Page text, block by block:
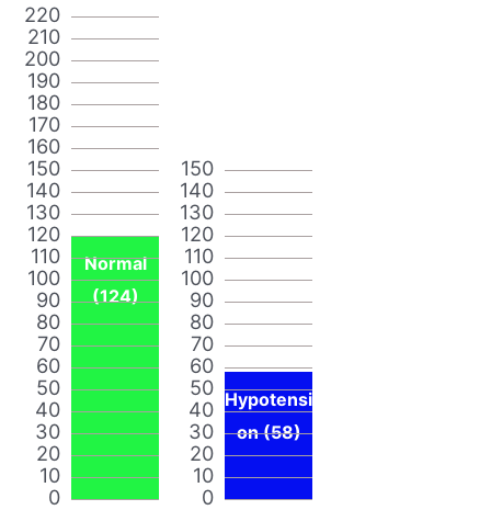
0
10
20
30
40
50
60
70
80
90
100
110
120
130
140
150
160
170
180
190
200
210
220
Normal
(124)
0
10
20
30
40
50
60
70
80
90
100
110
120
130
140
150
Hypotensi
on (58)